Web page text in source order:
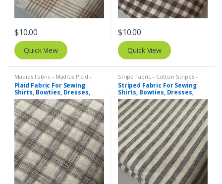
$10.00
Quick View
$10.00
Quick View
Madras Fabric - Madras Plaid -
Plaid Fabric , Tattersall Plaid -
Tattersall Fabric & Windowpane
Check Fabrics
Plaid Fabric For Sewing
Shirts, Bowties, Dresses,
Kids Clothing, Bags &
Costumes.
Stripe Fabric - Cotton Stripes -
Striped Fabric
Striped Fabric For Sewing
Shirts, Bowties, Dresses,
Kids Clothing, Bags &
Costumes. Copy